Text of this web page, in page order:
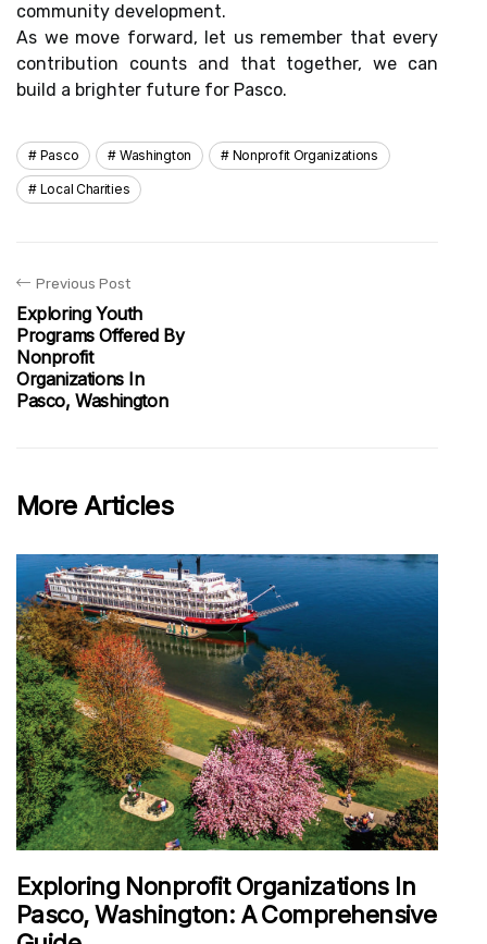
community development.
As we move forward, let us remember that every
contribution counts and that together, we can
build a brighter future for Pasco.
Pasco Washington Nonprofit Organizations
Local Charities
Previous Post
Exploring Youth
Programs Offered By
Nonprofit
Organizations In
Pasco, Washington
More Articles
Exploring Nonprofit Organizations In
Pasco, Washington: A Comprehensive